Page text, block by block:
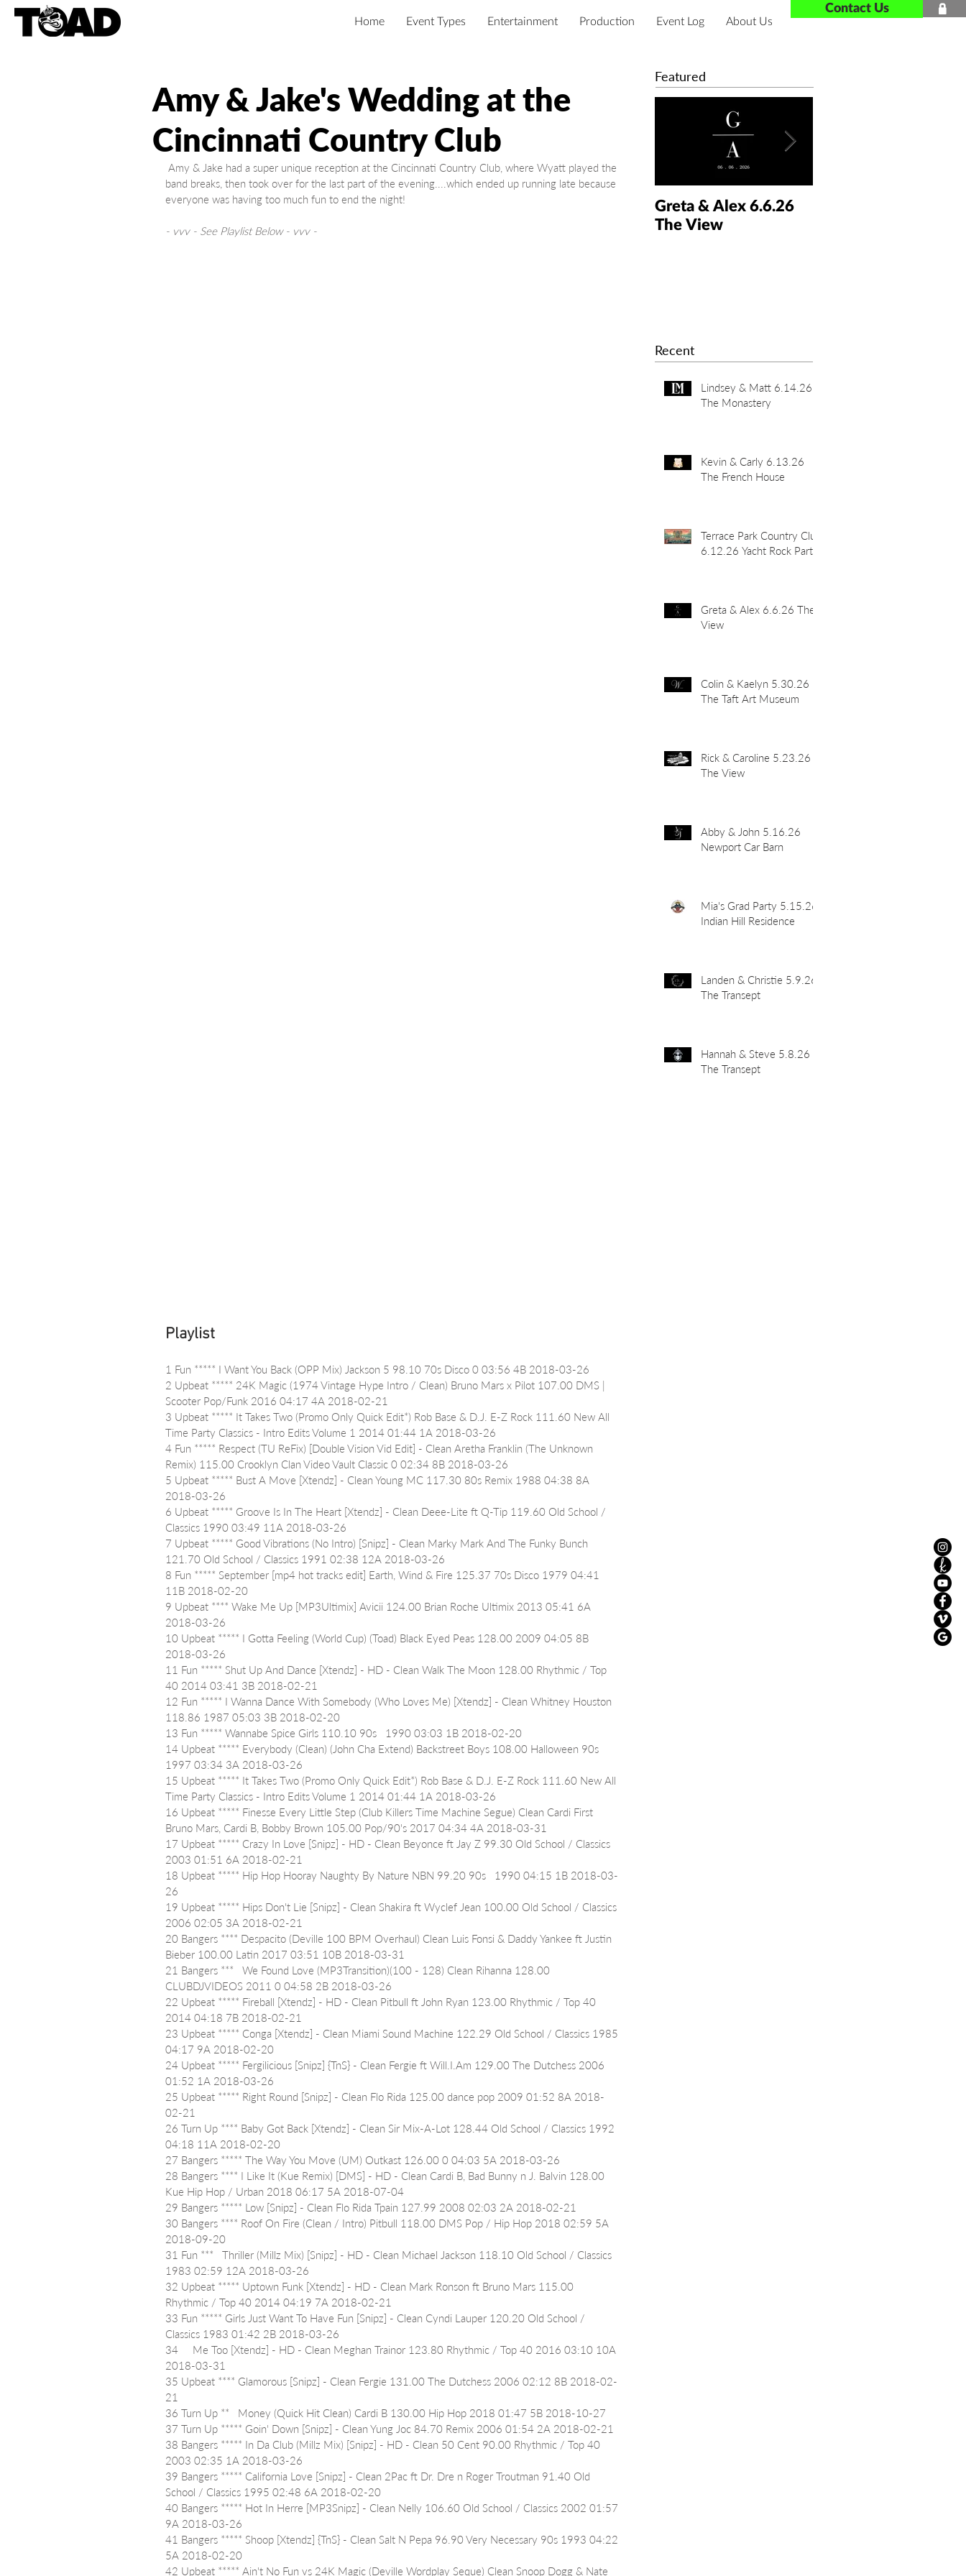

Contact Us
Home Event Types Entertainment Production Event Log About Us
Amy & Jake's Wedding at the
Cincinnati Country Club
band breaks, then took over for the last part of the evening....which ended up running late because
everyone was having too much fun to end the night!
- vvv - See Playlist Below - vvv -
Playlist
1 Fun ***** I Want You Back (OPP Mix) Jackson 5 98.10 70s Disco 0 03:56 4B 2018-03-26
2 Upbeat ***** 24K Magic (1974 Vintage Hype Intro / Clean) Bruno Mars x Pilot 107.00 DMS |
Scooter Pop/Funk 2016 04:17 4A 2018-02-21
3 Upbeat ***** It Takes Two (Promo Only Quick Edit*) Rob Base & D.J. E-Z Rock 111.60 New All
Time Party Classics - Intro Edits Volume 1 2014 01:44 1A 2018-03-26
4 Fun ***** Respect (TU ReFix) [Double Vision Vid Edit] - Clean Aretha Franklin (The Unknown
Remix) 115.00 Crooklyn Clan Video Vault Classic 0 02:34 8B 2018-03-26
5 Upbeat ***** Bust A Move [Xtendz] - Clean Young MC 117.30 80s Remix 1988 04:38 8A
2018-03-26
6 Upbeat ***** Groove Is In The Heart [Xtendz] - Clean Deee-Lite ft Q-Tip 119.60 Old School /
Classics 1990 03:49 11A 2018-03-26
7 Upbeat ***** Good Vibrations (No Intro) [Snipz] - Clean Marky Mark And The Funky Bunch
121.70 Old School / Classics 1991 02:38 12A 2018-03-26
8 Fun ***** September [mp4 hot tracks edit] Earth, Wind & Fire 125.37 70s Disco 1979 04:41
11B 2018-02-20
9 Upbeat **** Wake Me Up [MP3Ultimix] Avicii 124.00 Brian Roche Ultimix 2013 05:41 6A
2018-03-26
10 Upbeat ***** I Gotta Feeling (World Cup) (Toad) Black Eyed Peas 128.00 2009 04:05 8B
2018-03-26
11 Fun ***** Shut Up And Dance [Xtendz] - HD - Clean Walk The Moon 128.00 Rhythmic / Top
40 2014 03:41 3B 2018-02-21
12 Fun ***** I Wanna Dance With Somebody (Who Loves Me) [Xtendz] - Clean Whitney Houston
118.86 1987 05:03 3B 2018-02-20
13 Fun ***** Wannabe Spice Girls 110.10 90s   1990 03:03 1B 2018-02-20
14 Upbeat ***** Everybody (Clean) (John Cha Extend) Backstreet Boys 108.00 Halloween 90s
1997 03:34 3A 2018-03-26
15 Upbeat ***** It Takes Two (Promo Only Quick Edit*) Rob Base & D.J. E-Z Rock 111.60 New All
Time Party Classics - Intro Edits Volume 1 2014 01:44 1A 2018-03-26
16 Upbeat ***** Finesse Every Little Step (Club Killers Time Machine Segue) Clean Cardi First
Bruno Mars, Cardi B, Bobby Brown 105.00 Pop/90's 2017 04:34 4A 2018-03-31
17 Upbeat ***** Crazy In Love [Snipz] - HD - Clean Beyonce ft Jay Z 99.30 Old School / Classics
2003 01:51 6A 2018-02-21
18 Upbeat ***** Hip Hop Hooray Naughty By Nature NBN 99.20 90s   1990 04:15 1B 2018-03-
26
19 Upbeat ***** Hips Don't Lie [Snipz] - Clean Shakira ft Wyclef Jean 100.00 Old School / Classics
2006 02:05 3A 2018-02-21
20 Bangers **** Despacito (Deville 100 BPM Overhaul) Clean Luis Fonsi & Daddy Yankee ft Justin
Bieber 100.00 Latin 2017 03:51 10B 2018-03-31
21 Bangers ***   We Found Love (MP3Transition)(100 - 128) Clean Rihanna 128.00
CLUBDJVIDEOS 2011 0 04:58 2B 2018-03-26
22 Upbeat ***** Fireball [Xtendz] - HD - Clean Pitbull ft John Ryan 123.00 Rhythmic / Top 40
2014 04:18 7B 2018-02-21
23 Upbeat ***** Conga [Xtendz] - Clean Miami Sound Machine 122.29 Old School / Classics 1985
04:17 9A 2018-02-20
24 Upbeat ***** Fergilicious [Snipz] {TnS} - Clean Fergie ft Will.I.Am 129.00 The Dutchess 2006
01:52 1A 2018-03-26
25 Upbeat ***** Right Round [Snipz] - Clean Flo Rida 125.00 dance pop 2009 01:52 8A 2018-
02-21
26 Turn Up **** Baby Got Back [Xtendz] - Clean Sir Mix-A-Lot 128.44 Old School / Classics 1992
04:18 11A 2018-02-20
27 Bangers ***** The Way You Move (UM) Outkast 126.00 0 04:03 5A 2018-03-26
28 Bangers **** I Like It (Kue Remix) [DMS] - HD - Clean Cardi B, Bad Bunny n J. Balvin 128.00
Kue Hip Hop / Urban 2018 06:17 5A 2018-07-04
29 Bangers ***** Low [Snipz] - Clean Flo Rida Tpain 127.99 2008 02:03 2A 2018-02-21
30 Bangers **** Roof On Fire (Clean / Intro) Pitbull 118.00 DMS Pop / Hip Hop 2018 02:59 5A
2018-09-20
31 Fun ***   Thriller (Millz Mix) [Snipz] - HD - Clean Michael Jackson 118.10 Old School / Classics
1983 02:59 12A 2018-03-26
32 Upbeat ***** Uptown Funk [Xtendz] - HD - Clean Mark Ronson ft Bruno Mars 115.00
Rhythmic / Top 40 2014 04:19 7A 2018-02-21
33 Fun ***** Girls Just Want To Have Fun [Snipz] - Clean Cyndi Lauper 120.20 Old School /
Classics 1983 01:42 2B 2018-03-26
34     Me Too [Xtendz] - HD - Clean Meghan Trainor 123.80 Rhythmic / Top 40 2016 03:10 10A
2018-03-31
35 Upbeat **** Glamorous [Snipz] - Clean Fergie 131.00 The Dutchess 2006 02:12 8B 2018-02-
21
36 Turn Up **   Money (Quick Hit Clean) Cardi B 130.00 Hip Hop 2018 01:47 5B 2018-10-27
37 Turn Up ***** Goin' Down [Snipz] - Clean Yung Joc 84.70 Remix 2006 01:54 2A 2018-02-21
38 Bangers ***** In Da Club (Millz Mix) [Snipz] - HD - Clean 50 Cent 90.00 Rhythmic / Top 40
2003 02:35 1A 2018-03-26
39 Bangers ***** California Love [Snipz] - Clean 2Pac ft Dr. Dre n Roger Troutman 91.40 Old
School / Classics 1995 02:48 6A 2018-02-20
40 Bangers ***** Hot In Herre [MP3Snipz] - Clean Nelly 106.60 Old School / Classics 2002 01:57
9A 2018-03-26
41 Bangers ***** Shoop [Xtendz] {TnS} - Clean Salt N Pepa 96.90 Very Necessary 90s 1993 04:22
5A 2018-02-20
42 Upbeat ***** Ain't No Fun vs 24K Magic (Deville Wordplay Seque) Clean Snoop Dogg & Nate
Featured
Greta & Alex 6.6.26
The View
Recent
Lindsey & Matt 6.14.26
The Monastery
Kevin & Carly 6.13.26
The French House
Terrace Park Country Club
6.12.26 Yacht Rock Party
Greta & Alex 6.6.26 The
View
Colin & Kaelyn 5.30.26
The Taft Art Museum
Rick & Caroline 5.23.26
The View
Abby & John 5.16.26
Newport Car Barn
Mia's Grad Party 5.15.26
Indian Hill Residence
Landen & Christie 5.9.26
The Transept
Hannah & Steve 5.8.26
The Transept